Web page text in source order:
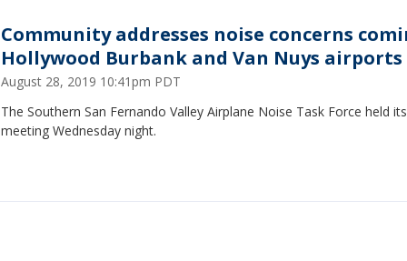
Community addresses noise concerns
Hollywood Burbank and Van Nuys airports
August 28, 2019 10:41pm PDT
The Southern San Fernando Valley Airplane Noise Task Force held
meeting Wednesday night.